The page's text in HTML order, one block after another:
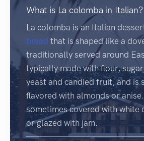
What is La colomba in Italian?
La colomba is an Italian
bread that is shaped like a
traditionally served around
typically made with flour,
yeast and candied fruit, and is
flavored with almonds or
sometimes covered with white
or glazed with jam.